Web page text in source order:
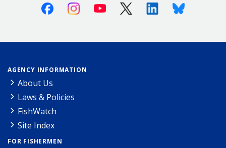
FacebookInstagramYoutube X (Twitter)LinkedinBluesky
AGENCY INFORMATION
About Us
Laws & Policies
FishWatch
Site Index
FOR FISHERMEN